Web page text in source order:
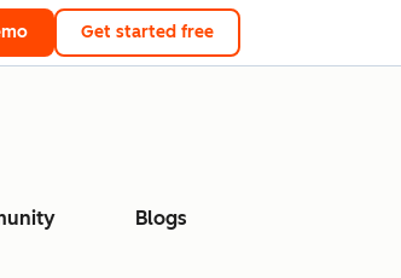
Get started free
Blogs